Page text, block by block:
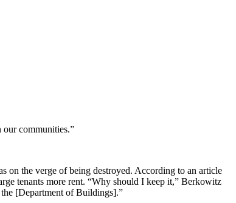
communities.”
on the verge of being destroyed. According to an article
tenants more rent. “Why should I keep it,” Berkowitz
[Department of Buildings].”